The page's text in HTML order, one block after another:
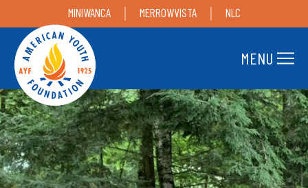
MINIWANCA MERROWVISTA NLC
MENU